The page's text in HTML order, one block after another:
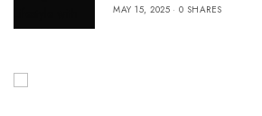
MAY 15, 2025 0 SHARES